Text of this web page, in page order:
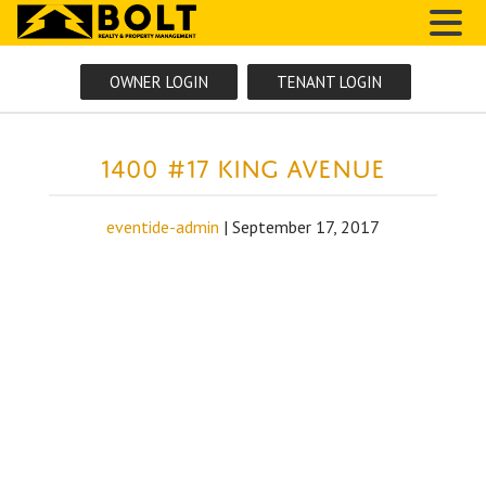
OWNER LOGIN TENANT LOGIN
1400 #17 King Avenue
eventide-admin | September 17, 2017
MENU